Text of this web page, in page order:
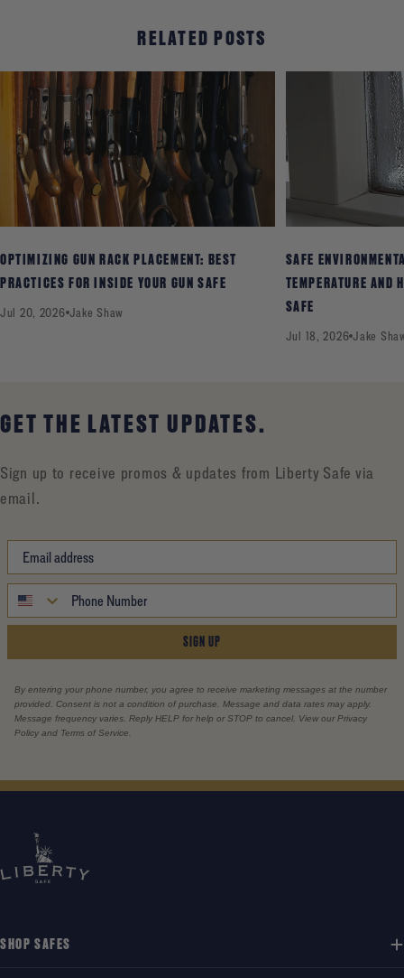
RELATED POSTS
OPTIMIZING GUN RACK PLACEMENT: BEST
PRACTICES FOR INSIDE YOUR GUN SAFE
Jul 20, 2026 Jake Shaw
SAFE
TEMPERATURE AND
SAFE
Jul 18, 2026 Jake
GET THE LATEST UPDATES.
Sign up to receive promos & updates from Liberty Safe via
email.
SIGN UP
By entering your phone number, you agree to receive marketing messages at the number
provided. Consent is not a condition of purchase. Message and data rates may apply.
Message frequency varies. Reply HELP for help or STOP to cancel. View our Privacy
Policy and Terms of Service.
SHOP SAFES